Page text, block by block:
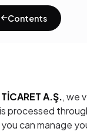
Contents
TİCARET A.Ş., we
processed
can manage